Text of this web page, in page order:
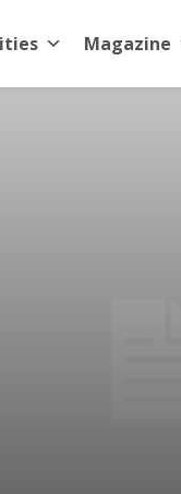
Magazine